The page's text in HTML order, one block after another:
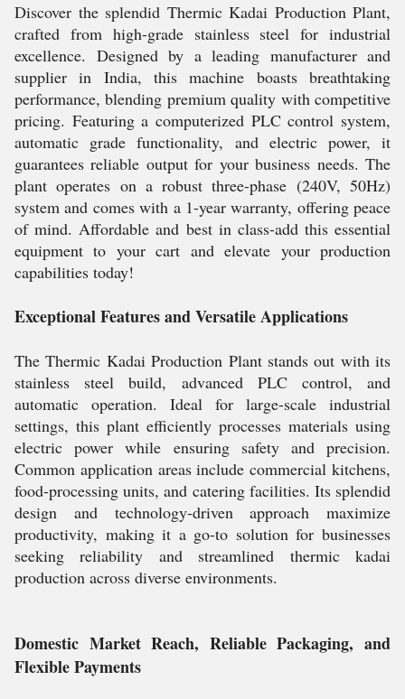
Discover the splendid Thermic Kadai Production Plant,
crafted from high-grade stainless steel for industrial
excellence. Designed by a leading manufacturer and
supplier in India, this machine boasts breathtaking
performance, blending premium quality with competitive
pricing. Featuring a computerized PLC control system,
automatic grade functionality, and electric power, it
guarantees reliable output for your business needs. The
plant operates on a robust three-phase (240V, 50Hz)
system and comes with a 1-year warranty, offering peace
of mind. Affordable and best in class-add this essential
equipment to your cart and elevate your production
capabilities today!
Exceptional Features and Versatile Applications
The Thermic Kadai Production Plant stands out with its
stainless steel build, advanced PLC control, and
automatic operation. Ideal for large-scale industrial
settings, this plant efficiently processes materials using
electric power while ensuring safety and precision.
Common application areas include commercial kitchens,
food-processing units, and catering facilities. Its splendid
design and technology-driven approach maximize
productivity, making it a go-to solution for businesses
seeking reliability and streamlined thermic kadai
production across diverse environments.
Domestic Market Reach, Reliable Packaging, and
Flexible Payments